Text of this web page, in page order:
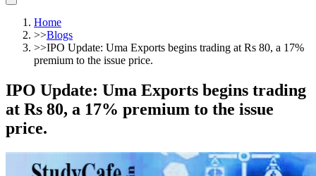
Home
>>Blogs
>>IPO Update: Uma Exports begins trading at Rs 80, a 17%
premium to the issue price.
IPO Update: Uma Exports begins trading
at Rs 80, a 17% premium to the issue
price.